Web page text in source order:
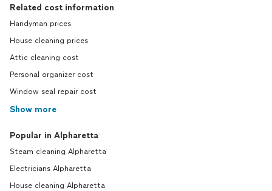
Related cost information
Handyman prices
House cleaning prices
Attic cleaning cost
Personal organizer cost
Window seal repair cost
Show more
Popular in Alpharetta
Steam cleaning Alpharetta
Electricians Alpharetta
House cleaning Alpharetta